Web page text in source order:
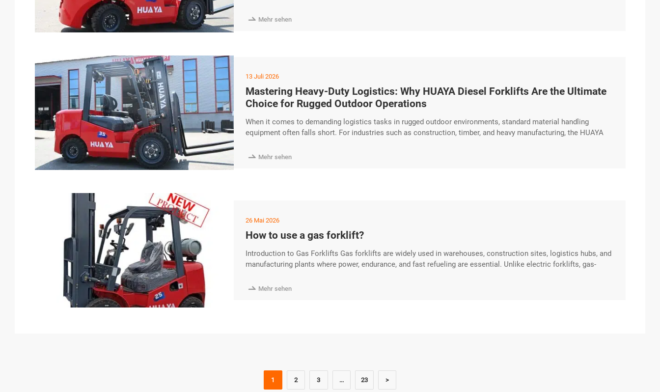
performance hydraulic excerpt …
 Mehr sehen
13 Juli 2026
Mastering Heavy-Duty Logistics: Why HUAYA Diesel Forklifts Are the Ultimate
Choice for Rugged Outdoor Operations
When it comes to demanding logistics tasks in rugged outdoor environments, standard material handling
equipment often falls short. For industries such as construction, timber, and heavy manufacturing, the HUAYA
Power and Performance At the heart of every HUAYA diesel excerpt …
 Mehr sehen
26 Mai 2026
How to use a gas forklift?
Introduction to Gas Forklifts Gas forklifts are widely used in warehouses, construction sites, logistics hubs, and
manufacturing plants where power, endurance, and fast refueling are essential. Unlike electric forklifts, gas-
outdoor operations depending on ventilation conditions. If you’ve ever excerpt …
 Mehr sehen
1 2 3 ... 23 >